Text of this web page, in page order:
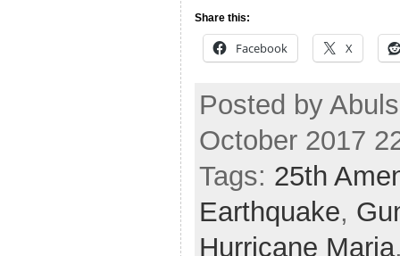
Share this:
Facebook X
Posted by
October 2017
Tags: 25th
Earthquake,
Hurricane Maria